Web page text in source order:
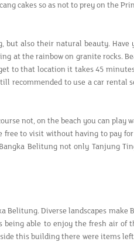
cakes so as not to prey on the
but also their natural beauty.
at the rainbow on granite rocks.
to that location it takes 45
recommended to use a car rental
not, on the beach you can
to visit without having to pay
Belitung not only Tanjung
Belitung. Diverse landscapes
being able to enjoy the fresh air
this building there were items